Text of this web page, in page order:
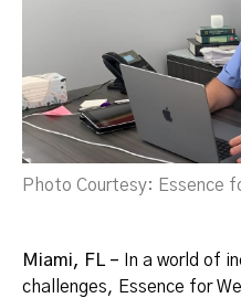
Photo Courtesy: Essence
Miami, FL – In a world of
challenges, Essence for